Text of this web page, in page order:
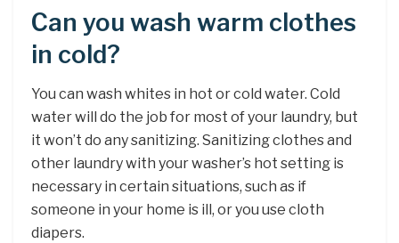
Can you wash warm clothes
in cold?
You can wash whites in hot or cold water. Cold
water will do the job for most of your laundry, but
it won’t do any sanitizing. Sanitizing clothes and
other laundry with your washer’s hot setting is
necessary in certain situations, such as if
someone in your home is ill, or you use cloth
diapers.